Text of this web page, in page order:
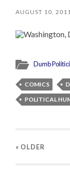
AUGUST 10,
Dumb
COMICS
POLITICAL
« OLDER